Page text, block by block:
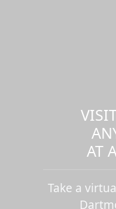
AT
Take a